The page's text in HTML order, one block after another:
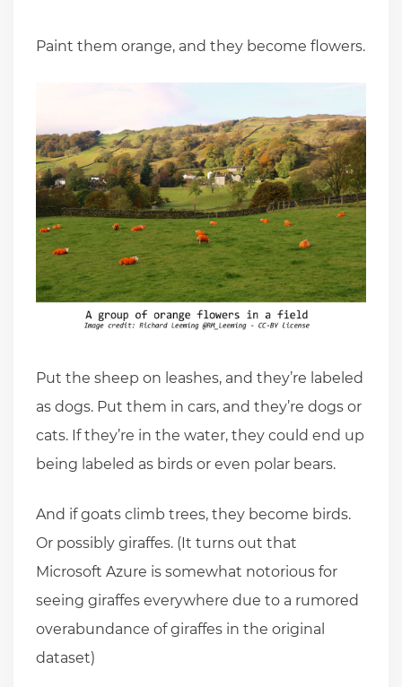
Paint them orange, and they become flowers.
Put the sheep on leashes, and they’re labeled
as dogs. Put them in cars, and they’re dogs or
cats. If they’re in the water, they could end up
being labeled as birds or even polar bears.
And if goats climb trees, they become birds.
Or possibly giraffes. (It turns out that
Microsoft Azure is somewhat notorious for
seeing giraffes everywhere due to a rumored
overabundance of giraffes in the original
dataset)